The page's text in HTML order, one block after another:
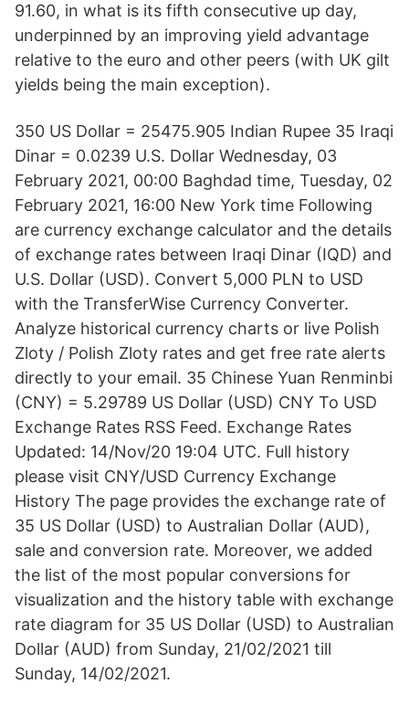
91.60, in what is its fifth consecutive up day,
underpinned by an improving yield advantage
relative to the euro and other peers (with UK gilt
yields being the main exception).
350 US Dollar = 25475.905 Indian Rupee 35 Iraqi
Dinar = 0.0239 U.S. Dollar Wednesday, 03
February 2021, 00:00 Baghdad time, Tuesday, 02
February 2021, 16:00 New York time Following
are currency exchange calculator and the details
of exchange rates between Iraqi Dinar (IQD) and
U.S. Dollar (USD). Convert 5,000 PLN to USD
with the TransferWise Currency Converter.
Analyze historical currency charts or live Polish
Zloty / Polish Zloty rates and get free rate alerts
directly to your email. 35 Chinese Yuan Renminbi
(CNY) = 5.29789 US Dollar (USD) CNY To USD
Exchange Rates RSS Feed. Exchange Rates
Updated: 14/Nov/20 19:04 UTC. Full history
please visit CNY/USD Currency Exchange
History The page provides the exchange rate of
35 US Dollar (USD) to Australian Dollar (AUD),
sale and conversion rate. Moreover, we added
the list of the most popular conversions for
visualization and the history table with exchange
rate diagram for 35 US Dollar (USD) to Australian
Dollar (AUD) from Sunday, 21/02/2021 till
Sunday, 14/02/2021.